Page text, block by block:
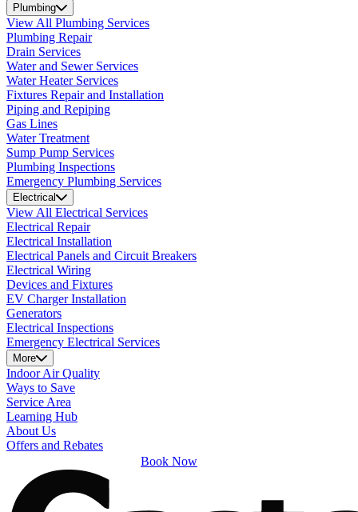
Plumbing
View All Plumbing Services
Plumbing Repair
Drain Services
Water and Sewer Services
Water Heater Services
Fixtures Repair and Installation
Piping and Repiping
Gas Lines
Water Treatment
Sump Pump Services
Plumbing Inspections
Emergency Plumbing Services
Electrical
View All Electrical Services
Electrical Repair
Electrical Installation
Electrical Panels and Circuit Breakers
Electrical Wiring
Devices and Fixtures
EV Charger Installation
Generators
Electrical Inspections
Emergency Electrical Services
More
Indoor Air Quality
Ways to Save
Service Area
Learning Hub
About Us
Offers and Rebates
Book Now